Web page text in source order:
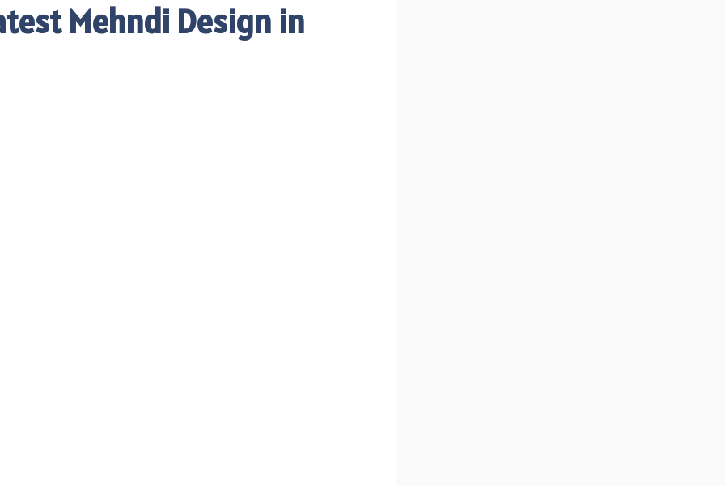
Mehndi Design in